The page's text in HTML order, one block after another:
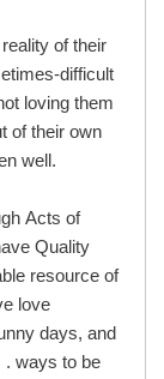
of their
difficult
loving them
of their own
well.
Acts of
Quality
resource of
love
days, and
. ways to be